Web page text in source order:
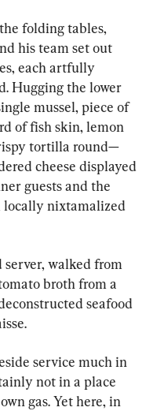
folding tables,
his team set out
each artfully
Hugging the lower
mussel, piece of
of fish skin, lemon
tortilla round—
cheese displayed
guests and the
locally nixtamalized
server, walked from
broth from a
seafood
service much in
not in a place
gas. Yet here, in